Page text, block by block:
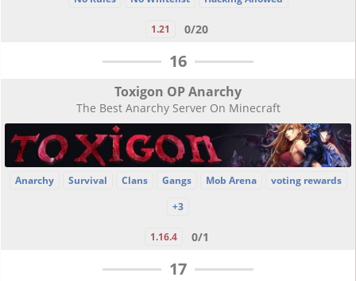
1.21 0/20
16
Toxigon OP Anarchy
The Best Anarchy Server On Minecraft
Anarchy Survival Clans Gangs Mob Arena
voting rewards
+3
1.16.4 0/1
17